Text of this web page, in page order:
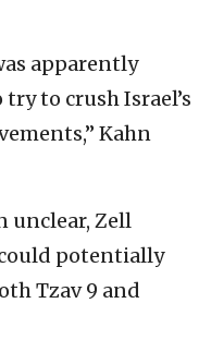
apparently
to crush Israel’s
Kahn
unclear, Zell
potentially
Tzav 9 and